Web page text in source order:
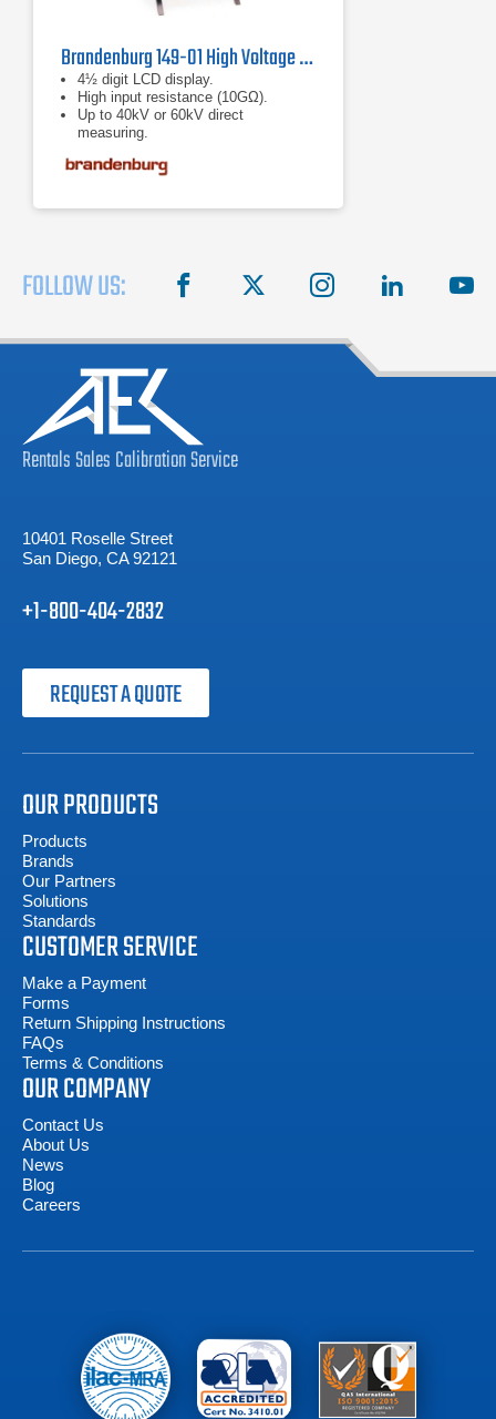
Brandenburg 149-01 High Voltage Meter
4½ digit LCD display.
High input resistance (10GΩ).
Up to 40kV or 60kV direct
measuring.
FOLLOW US: facebook instagram linkedin
RentalsSalesCalibrationService
10401 Roselle Street
San Diego, CA 92121
+1-800-404-2832
REQUEST A QUOTE
OUR PRODUCTS
Products
Brands
Our Partners
Solutions
Standards
CUSTOMER SERVICE
Make a Payment
Forms
Return Shipping Instructions
FAQs
Terms & Conditions
OUR COMPANY
Contact Us
About Us
News
Blog
Careers